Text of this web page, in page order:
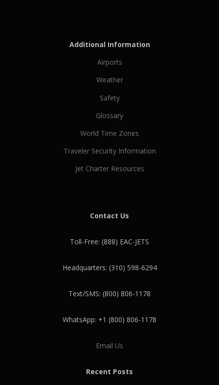
Additional Information
Airports
Weather
Safety
Glossary
World Time Zones
Traveler Security Information
Jet Charter Resources
Contact Us
Toll-Free: (888) EAC-JETS
Headquarters: (310) 598-6294
Text/SMS: (800) 806-1178
WhatsApp: +1 (800) 806-1178
Email Us
Recent Posts